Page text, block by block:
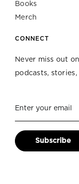
Books
Merch
CONNECT
Never miss out
podcasts, stories,